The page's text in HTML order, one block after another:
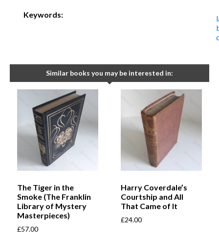
Keywords:
Similar books you may be interested in:
The Tiger in the
Smoke (The Franklin
Library of Mystery
Masterpieces)
£57.00
Harry Coverdale’s
Courtship and All
That Came of It
£24.00